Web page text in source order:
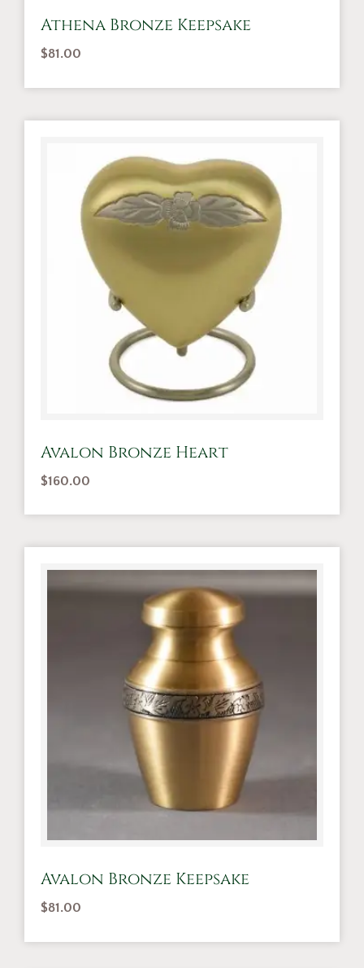
Athena Bronze Keepsake
$81.00
Avalon Bronze Heart
$160.00
Avalon Bronze Keepsake
$81.00